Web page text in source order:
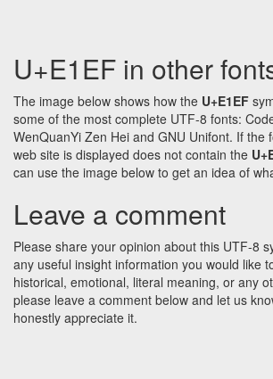
U+E1EF in other
The image below shows how the U+E1EF
some of the most complete UTF-8 fonts:
WenQuanYi Zen Hei and GNU Unifont. If the
web site is displayed does not contain the
can use the image below to get an idea of
Leave a comment
Please share your opinion about this UTF-8
any useful insight information you would like
historical, emotional, literal meaning, or any
please leave a comment below and let us
honestly appreciate it.